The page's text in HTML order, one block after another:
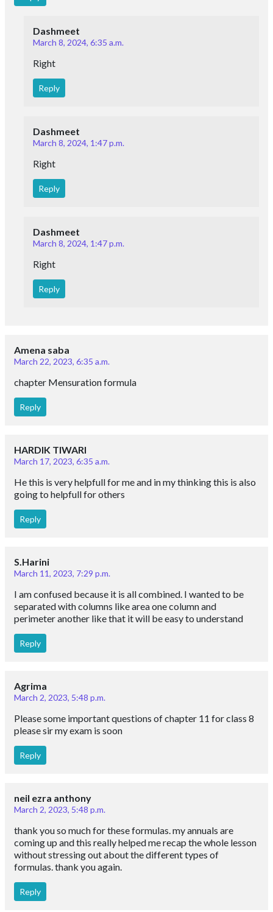
Dashmeet
March 8, 2024, 6:35 a.m.
Right
Reply
Dashmeet
March 8, 2024, 1:47 p.m.
Right
Reply
Dashmeet
March 8, 2024, 1:47 p.m.
Right
Reply
Amena saba
March 22, 2023, 6:35 a.m.
chapter Mensuration formula
Reply
HARDIK TIWARI
March 17, 2023, 6:35 a.m.
He this is very helpfull for me and in my thinking this is also
going to helpfull for others
Reply
S.Harini
March 11, 2023, 7:29 p.m.
I am confused because it is all combined. I wanted to be
separated with columns like area one column and
perimeter another like that it will be easy to understand
Reply
Agrima
March 2, 2023, 5:48 p.m.
Please some important questions of chapter 11 for class 8
please sir my exam is soon
Reply
neil ezra anthony
March 2, 2023, 5:48 p.m.
thank you so much for these formulas. my annuals are
coming up and this really helped me recap the whole lesson
without stressing out about the different types of
formulas. thank you again.
Reply